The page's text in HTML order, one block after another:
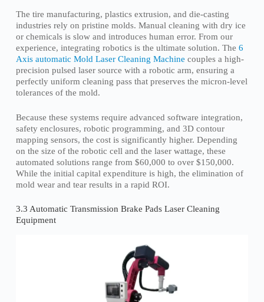
The tire manufacturing, plastics extrusion, and die-casting
industries rely on pristine molds. Manual cleaning with dry ice
or chemicals is slow and introduces human error. From our
experience, integrating robotics is the ultimate solution. The 6
Axis automatic Mold Laser Cleaning Machine couples a high-
precision pulsed laser source with a robotic arm, ensuring a
perfectly uniform cleaning pass that preserves the micron-level
tolerances of the mold.
Because these systems require advanced software integration,
safety enclosures, robotic programming, and 3D contour
mapping sensors, the cost is significantly higher. Depending
on the size of the robotic cell and the laser wattage, these
automated solutions range from $60,000 to over $150,000.
While the initial capital expenditure is high, the elimination of
mold wear and tear results in a rapid ROI.
3.3 Automatic Transmission Brake Pads Laser Cleaning
Equipment